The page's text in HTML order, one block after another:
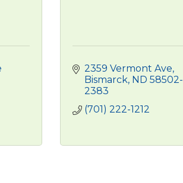
2359 Vermont Ave
Bismarck ND 58502-
2383
(701) 222-1212